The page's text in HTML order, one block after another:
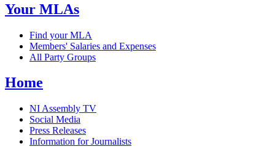
Your MLAs
Find your MLA
Members' Salaries and Expenses
All Party Groups
Home
NI Assembly TV
Social Media
Press Releases
Information for Journalists